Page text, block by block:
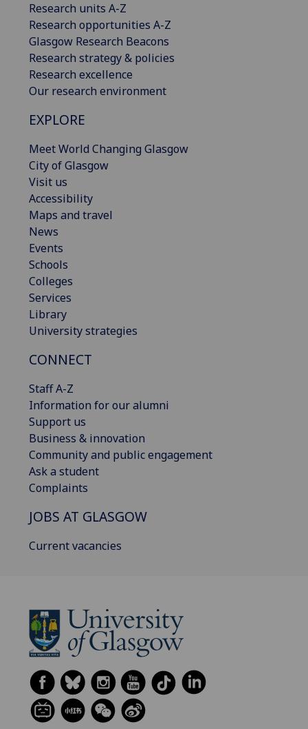
Research units A-Z
Research opportunities A-Z
Glasgow Research Beacons
Research strategy & policies
Research excellence
Our research environment
EXPLORE
Meet World Changing Glasgow
City of Glasgow
Visit us
Accessibility
Maps and travel
News
Events
Schools
Colleges
Services
Library
University strategies
CONNECT
Staff A-Z
Information for our alumni
Support us
Business & innovation
Community and public engagement
Ask a student
Complaints
JOBS AT GLASGOW
Current vacancies